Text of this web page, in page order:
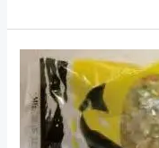
Fish
Cod
Liver
Oil